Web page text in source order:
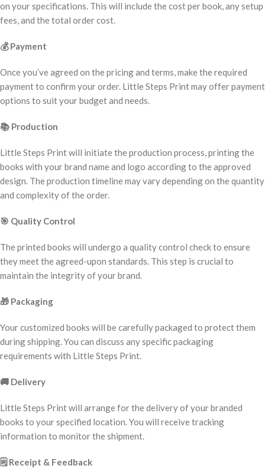
on your specifications. This will include the cost per book, any setup
fees, and the total order cost.
💰Payment
Once you’ve agreed on the pricing and terms, make the required
payment to confirm your order. Little Steps Print may offer payment
options to suit your budget and needs.
📚 Production
Little Steps Print will initiate the production process, printing the
books with your brand name and logo according to the approved
design. The production timeline may vary depending on the quantity
and complexity of the order.
🎯 Quality Control
The printed books will undergo a quality control check to ensure
they meet the agreed-upon standards. This step is crucial to
maintain the integrity of your brand.
🎁 Packaging
Your customized books will be carefully packaged to protect them
during shipping. You can discuss any specific packaging
requirements with Little Steps Print.
🚚 Delivery
Little Steps Print will arrange for the delivery of your branded
books to your specified location. You will receive tracking
information to monitor the shipment.
🗒️ Receipt & Feedback